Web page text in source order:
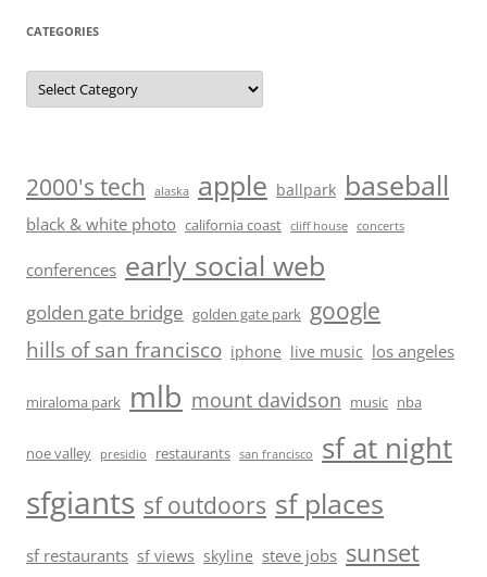
CATEGORIES
Categories
2000's tech alaska apple ballpark baseball
black & white photo california coast cliff house concerts
conferences early social web
golden gate bridge golden gate park google
hills of san francisco iphone live music los angeles
miraloma park mlb mount davidson music nba
noe valley presidio restaurants san francisco sf at night
sfgiants sf outdoors sf places
sf restaurants sf views skyline steve jobs sunset